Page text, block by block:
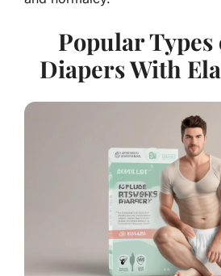
Popular
Diapers With